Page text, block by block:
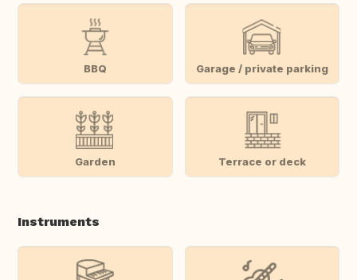
BBQ Garage / private parking
Garden Terrace or deck
Instruments